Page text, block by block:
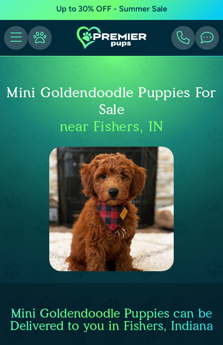
Up to 30% OFF - Summer Sale
Mini Goldendoodle Puppies For
Sale
near Fishers, IN
Mini Goldendoodle Puppies can be
Delivered to you in Fishers, Indiana